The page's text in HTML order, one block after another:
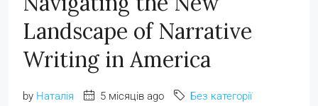
Landscape of Narrative
Writing in America
by Наталія 5 місяців ago Без категорії